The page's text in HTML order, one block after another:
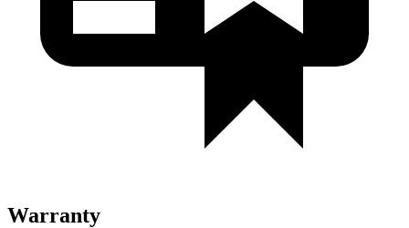
Warranty